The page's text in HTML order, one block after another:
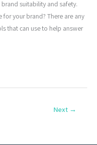
suitability and safety.
your brand? There are any
that can use to help answer
Next →